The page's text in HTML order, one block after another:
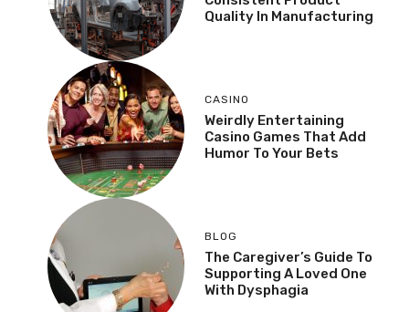
Quality In Manufacturing
CASINO
Weirdly Entertaining
Casino Games That Add
Humor To Your Bets
BLOG
The Caregiver’s Guide To
Supporting A Loved One
With Dysphagia